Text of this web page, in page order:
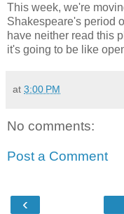
This week, we're
Shakespeare's period
have neither read this
it's going to be like
at 3:00 PM
No comments:
Post a Comment
‹